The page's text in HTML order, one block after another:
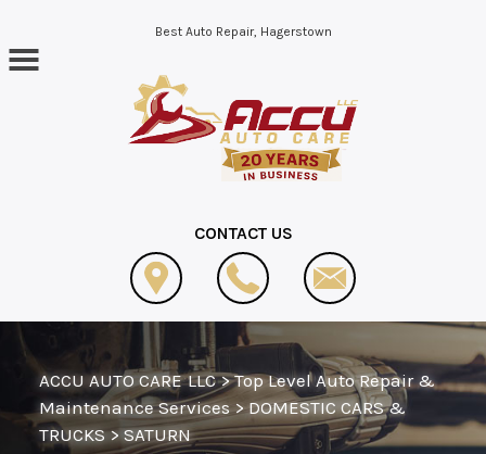
Skip to main contentBest Auto Repair, Hagerstown
CONTACT US
ACCU AUTO CARE LLC>Top Level Auto Repair &
Maintenance Services>DOMESTIC CARS &
TRUCKS>SATURN